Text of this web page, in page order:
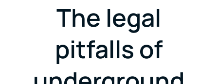
The legal
pitfalls of